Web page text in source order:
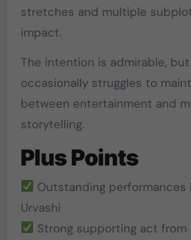
stretches and multiple
impact.
The intention is admirable,
occasionally struggles to
between entertainment and
storytelling.
Plus Points
Outstanding performances
Urvashi
Strong supporting act from